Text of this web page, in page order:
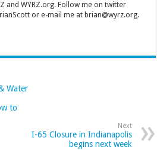
and WYRZ.org. Follow me on twitter
or e-mail me at brian@wyrz.org.
Water
to
Next
I-65 Closure in Indianapolis
begins next week